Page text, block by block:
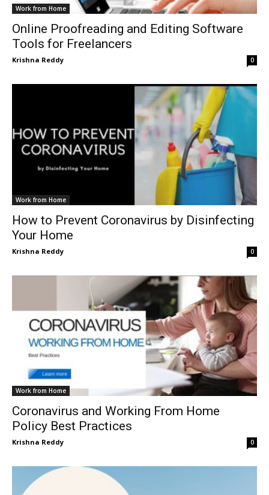
Work from Home
Online Proofreading and Editing Software
Tools for Freelancers
Krishna Reddy 0
Work from Home
How to Prevent Coronavirus by Disinfecting
Your Home
Krishna Reddy 0
Work from Home
Coronavirus and Working From Home
Policy Best Practices
Krishna Reddy 0